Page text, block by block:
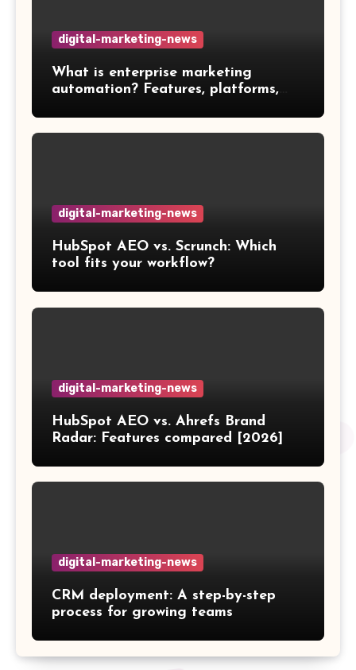
digital-marketing-news
What is enterprise marketing
automation? Features, platforms,
digital-marketing-news
HubSpot AEO vs. Scrunch: Which
tool fits your workflow?
digital-marketing-news
HubSpot AEO vs. Ahrefs Brand
Radar: Features compared [2026]
digital-marketing-news
CRM deployment: A step-by-step
process for growing teams